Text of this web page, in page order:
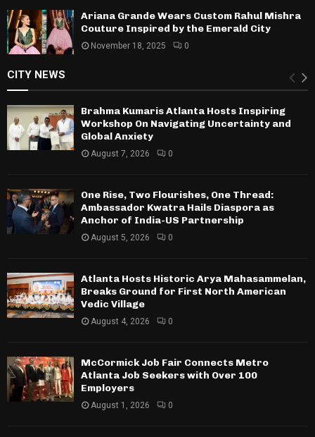
Ariana Grande Wears Custom Rahul Mishra
Couture Inspired by the Emerald City
November 18, 2025 0
CITY NEWS
Brahma Kumaris Atlanta Hosts Inspiring
Workshop On Navigating Uncertainty and
Global Anxiety
August 7, 2026 0
One Rise, Two Flourishes, One Thread:
Ambassador Kwatra Hails Diaspora as
Anchor of India-US Partnership
August 5, 2026 0
Atlanta Hosts Historic Arya Mahasammelan,
Breaks Ground for First North American
Vedic Village
August 4, 2026 0
McCormick Job Fair Connects Metro
Atlanta Job Seekers with Over 100
Employers
August 1, 2026 0